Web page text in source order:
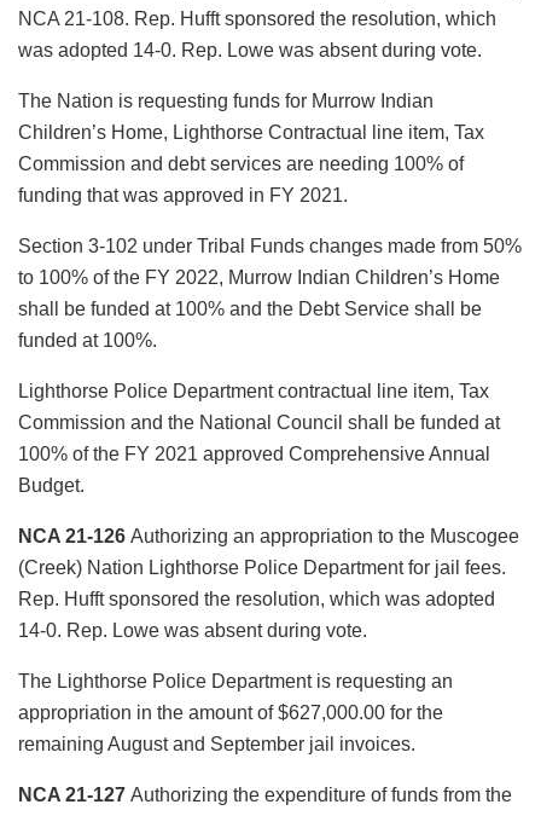
NCA 21-108. Rep. Hufft sponsored the resolution, which
was adopted 14-0. Rep. Lowe was absent during vote.
The Nation is requesting funds for Murrow Indian
Children’s Home, Lighthorse Contractual line item, Tax
Commission and debt services are needing 100% of
funding that was approved in FY 2021.
Section 3-102 under Tribal Funds changes made from 50%
to 100% of the FY 2022, Murrow Indian Children’s Home
shall be funded at 100% and the Debt Service shall be
funded at 100%.
Lighthorse Police Department contractual line item, Tax
Commission and the National Council shall be funded at
100% of the FY 2021 approved Comprehensive Annual
Budget.
NCA 21-126 Authorizing an appropriation to the Muscogee
(Creek) Nation Lighthorse Police Department for jail fees.
Rep. Hufft sponsored the resolution, which was adopted
14-0. Rep. Lowe was absent during vote.
The Lighthorse Police Department is requesting an
appropriation in the amount of $627,000.00 for the
remaining August and September jail invoices.
NCA 21-127 Authorizing the expenditure of funds from the